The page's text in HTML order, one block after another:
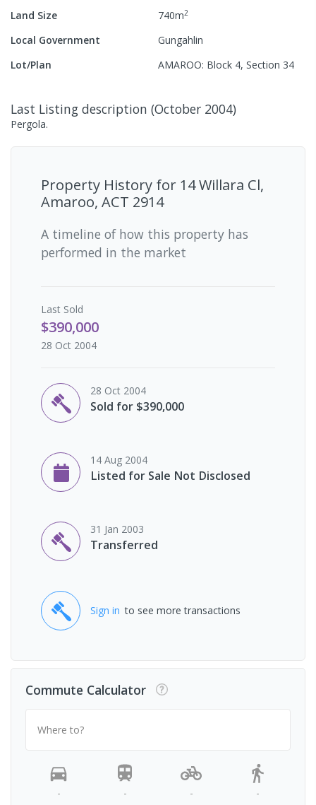
Land Size 740m2
Local Government
Gungahlin
Lot/Plan
AMAROO: Block 4, Section 34
Last Listing description (October 2004)
Pergola.
Property History for 14 Willara Cl,
Amaroo, ACT 2914
A timeline of how this property has
performed in the market
Last Sold
$390,000
28 Oct 2004
28 Oct 2004
Sold for $390,000
14 Aug 2004
Listed for Sale Not Disclosed
31 Jan 2003
Transferred
Sign in to see more transactions
Commute Calculator
Where to?
- - - -